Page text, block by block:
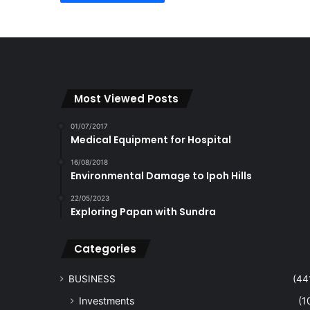
Most Viewed Posts
01/07/2017
Medical Equipment for Hospital
16/08/2018
Environmental Damage to Ipoh Hills
22/05/2023
Exploring Papan with Sundra
Categories
BUSINESS
Investments